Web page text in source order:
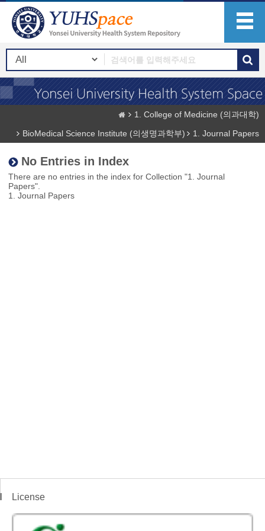
1. College of Medicine (의과대학)
BioMedical Science Institute (의생명과학부)
1. Journal Papers
No Entries in Index
There are no entries in the index for Collection "1. Journal
Papers".
1. Journal Papers
License